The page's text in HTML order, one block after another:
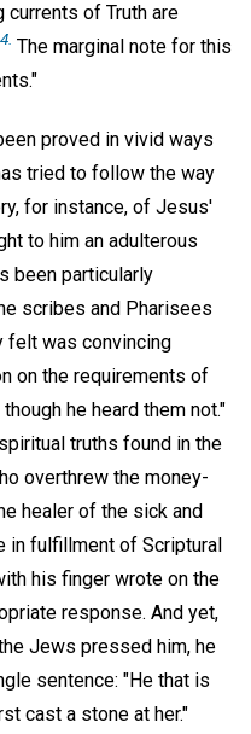
currents of Truth are
The marginal note for this
proved in vivid ways
tried to follow the way
for instance, of Jesus'
to him an adulterous
been particularly
scribes and Pharisees
felt was convincing
on the requirements of
he heard them not."
truths found in the
overthrew the money-
healer of the sick and
in fulfillment of Scriptural
his finger wrote on the
response. And yet,
Jews pressed him, he
sentence: "He that is
cast a stone at her."